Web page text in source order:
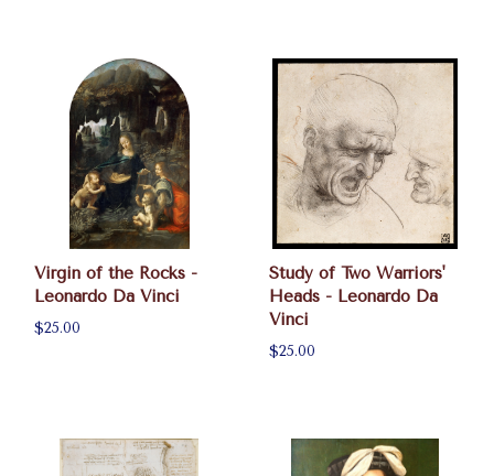
Virgin of the Rocks -
Leonardo Da Vinci
$25.00
Study of Two Warriors'
Heads - Leonardo Da
Vinci
$25.00